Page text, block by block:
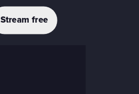
Stream free